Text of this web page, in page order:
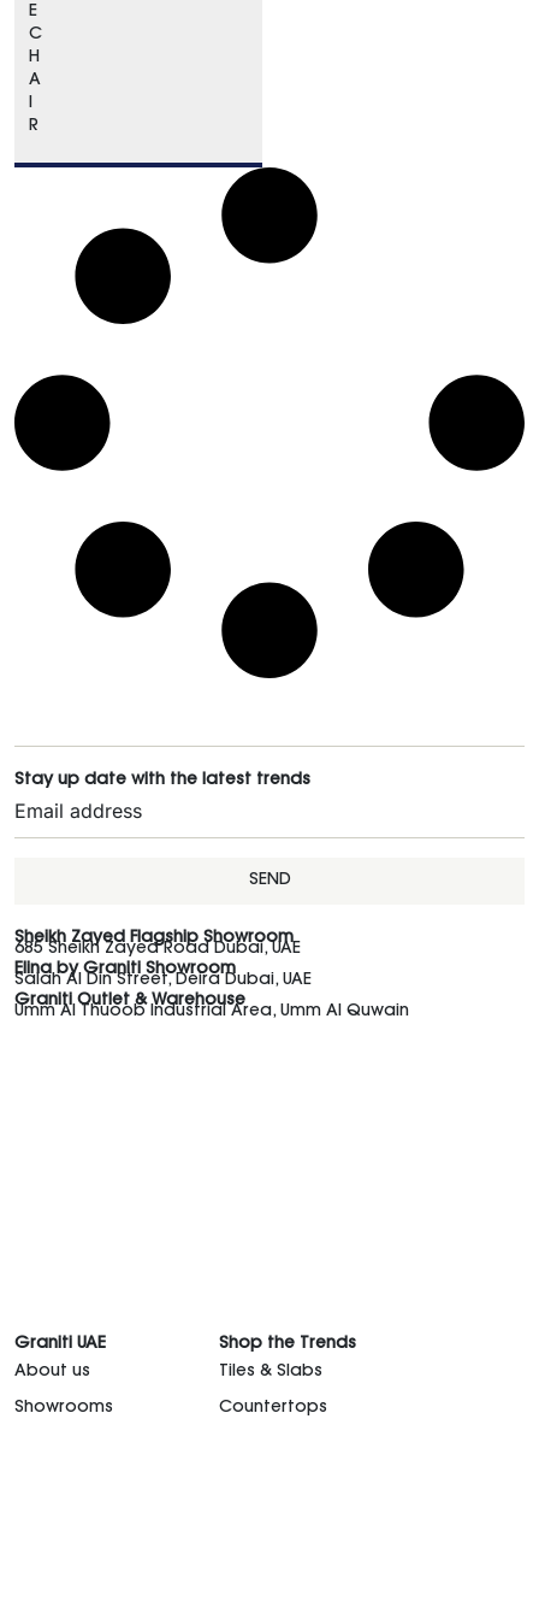
E
C
H
A
I
R
Stay up date with the latest trends
SEND
Sheikh Zayed Flagship Showroom
685 Sheikh Zayed Road Dubai, UAE
Elina by Graniti Showroom
Salah Al Din Street, Deira Dubai, UAE
Graniti Outlet & Warehouse
Umm Al Thuoob Industrial Area, Umm Al Quwain
Graniti UAE
About us
Showrooms
Shop the Trends
Tiles & Slabs
Countertops